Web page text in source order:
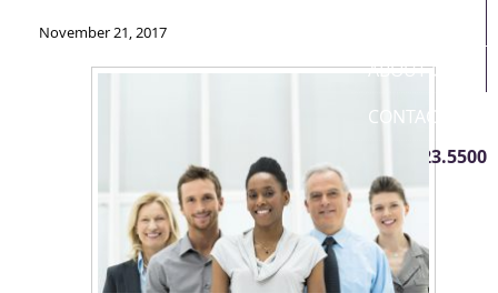
ABOUT US
CONTACT US
410.823.5500
November 21, 2017